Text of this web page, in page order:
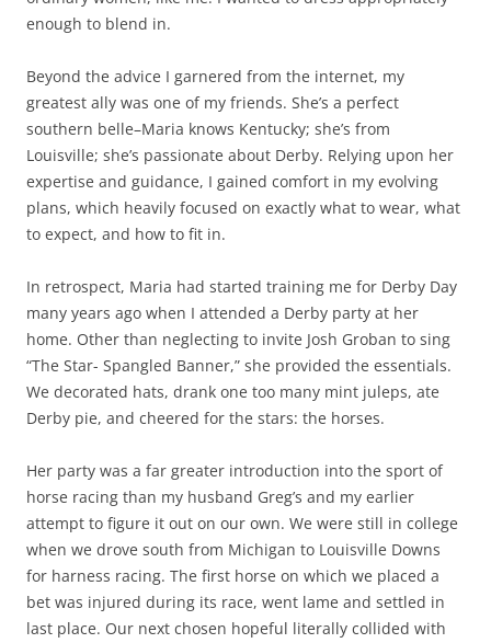
enough to blend in.
Beyond the advice I garnered from the internet, my
greatest ally was one of my friends. She’s a perfect
southern belle–Maria knows Kentucky; she’s from
Louisville; she’s passionate about Derby. Relying upon her
expertise and guidance, I gained comfort in my evolving
plans, which heavily focused on exactly what to wear, what
to expect, and how to fit in.
In retrospect, Maria had started training me for Derby Day
many years ago when I attended a Derby party at her
home. Other than neglecting to invite Josh Groban to sing
“The Star- Spangled Banner,” she provided the essentials.
We decorated hats, drank one too many mint juleps, ate
Derby pie, and cheered for the stars: the horses.
Her party was a far greater introduction into the sport of
horse racing than my husband Greg’s and my earlier
attempt to figure it out on our own. We were still in college
when we drove south from Michigan to Louisville Downs
for harness racing. The first horse on which we placed a
bet was injured during its race, went lame and settled in
last place. Our next chosen hopeful literally collided with